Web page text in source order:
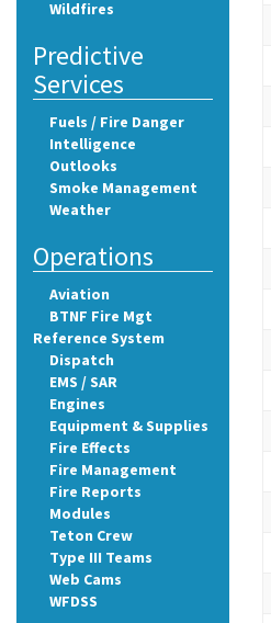
Wildfires
Predictive
Services
Fuels / Fire Danger
Intelligence
Outlooks
Smoke Management
Weather
Operations
Aviation
BTNF Fire Mgt
Reference System
Dispatch
EMS / SAR
Engines
Equipment & Supplies
Fire Effects
Fire Management
Fire Reports
Modules
Teton Crew
Type III Teams
Web Cams
WFDSS